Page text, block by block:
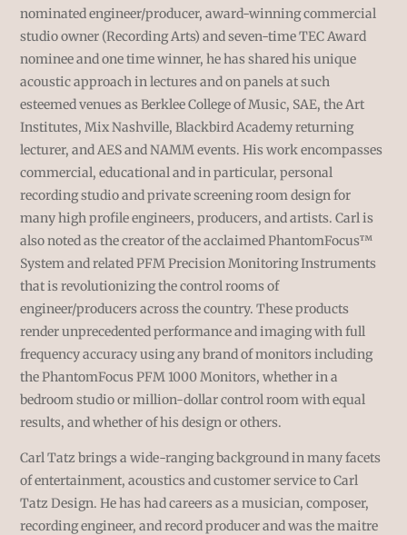
nominated engineer/producer, award-winning commercial
studio owner (Recording Arts) and seven-time TEC Award
nominee and one time winner, he has shared his unique
acoustic approach in lectures and on panels at such
esteemed venues as Berklee College of Music, SAE, the Art
Institutes, Mix Nashville, Blackbird Academy returning
lecturer, and AES and NAMM events. His work encompasses
commercial, educational and in particular, personal
recording studio and private screening room design for
many high profile engineers, producers, and artists. Carl is
also noted as the creator of the acclaimed PhantomFocus™
System and related PFM Precision Monitoring Instruments
that is revolutionizing the control rooms of
engineer/producers across the country. These products
render unprecedented performance and imaging with full
frequency accuracy using any brand of monitors including
the PhantomFocus PFM 1000 Monitors, whether in a
bedroom studio or million-dollar control room with equal
results, and whether of his design or others.
Carl Tatz brings a wide-ranging background in many facets
of entertainment, acoustics and customer service to Carl
Tatz Design. He has had careers as a musician, composer,
recording engineer, and record producer and was the maitre